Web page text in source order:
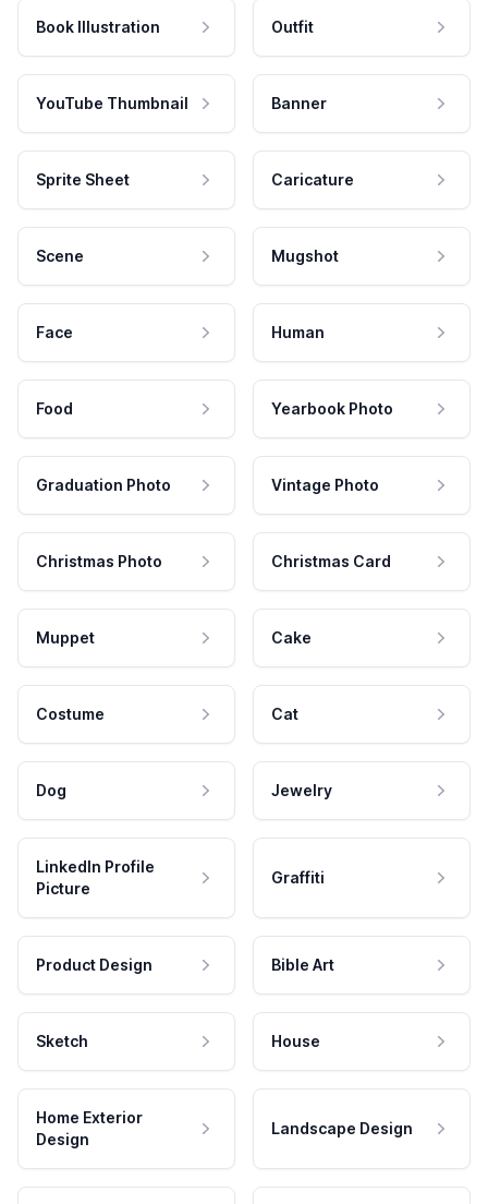
Book Illustration Outfit
YouTube Thumbnail Banner
Sprite Sheet Caricature
Scene Mugshot
Face Human
Food Yearbook Photo
Graduation Photo Vintage Photo
Christmas Photo Christmas Card
Muppet Cake
Costume Cat
Dog Jewelry
LinkedIn Profile
Picture
Graffiti
Product Design Bible Art
Sketch House
Home Exterior
Design
Landscape Design